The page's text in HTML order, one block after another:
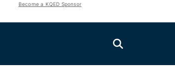
Become a KQED Sponsor